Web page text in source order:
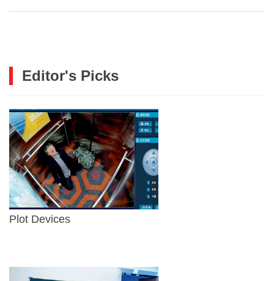
Editor's Picks
Plot Devices